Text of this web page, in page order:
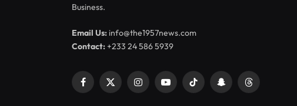
Business.
Email Us: info@the1957news.com
Contact:+233 24 586 5939
Facebook
X
InstagramYouTubeTikTok SnapchatThreads